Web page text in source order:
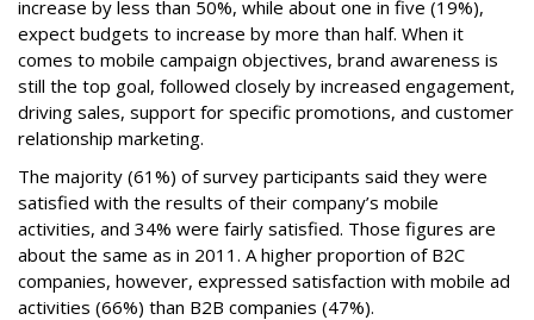
increase by less than 50%, while about one in five (19%),
expect budgets to increase by more than half. When it
comes to mobile campaign objectives, brand awareness is
still the top goal, followed closely by increased engagement,
driving sales, support for specific promotions, and customer
relationship marketing.
The majority (61%) of survey participants said they were
satisfied with the results of their company’s mobile
activities, and 34% were fairly satisfied. Those figures are
about the same as in 2011. A higher proportion of B2C
companies, however, expressed satisfaction with mobile ad
activities (66%) than B2B companies (47%).